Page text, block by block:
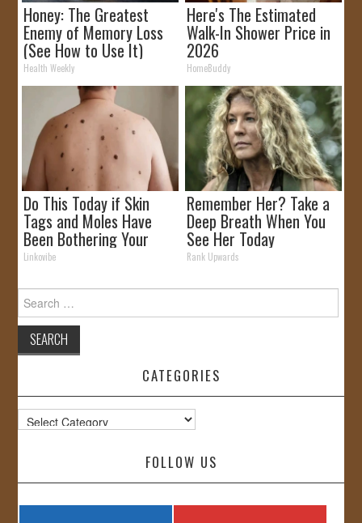
Honey: The Greatest
Enemy of Memory Loss
(See How to Use It)
Health Weekly
Here's The Estimated
Walk-In Shower Price in
2026
HomeBuddy
Do This Today if Skin
Tags and Moles Have
Been Bothering Your
Skin!
Linkovibe
Remember Her? Take a
Deep Breath When You
See Her Today
Rank Upwards
Search
for:
CATEGORIES
Categories
FOLLOW US